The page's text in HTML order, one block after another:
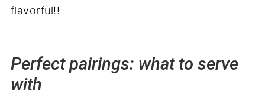
flavorful!!
Perfect pairings: what to serve
with